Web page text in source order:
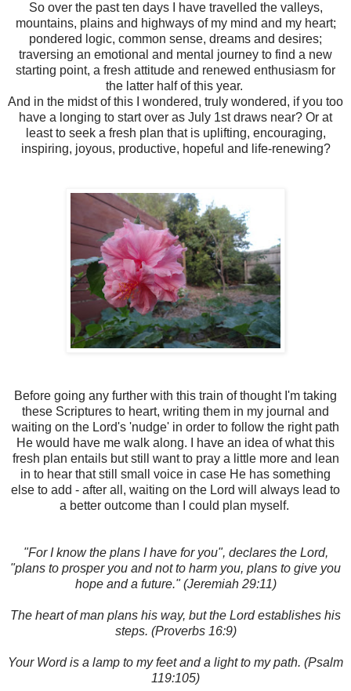
So over the past ten days I have travelled the valleys,
mountains, plains and highways of my mind and my heart;
pondered logic, common sense, dreams and desires;
traversing an emotional and mental journey to find a new
starting point, a fresh attitude and renewed enthusiasm for
the latter half of this year.
And in the midst of this I wondered, truly wondered, if you too
have a longing to start over as July 1st draws near? Or at
least to seek a fresh plan that is uplifting, encouraging,
inspiring, joyous, productive, hopeful and life-renewing?
Before going any further with this train of thought I'm taking
these Scriptures to heart, writing them in my journal and
waiting on the Lord's 'nudge' in order to follow the right path
He would have me walk along. I have an idea of what this
fresh plan entails but still want to pray a little more and lean
in to hear that still small voice in case He has something
else to add - after all, waiting on the Lord will always lead to
a better outcome than I could plan myself.
"For I know the plans I have for you", declares the Lord,
"plans to prosper you and not to harm you, plans to give you
hope and a future." (Jeremiah 29:11)
The heart of man plans his way, but the Lord establishes his
steps. (Proverbs 16:9)
Your Word is a lamp to my feet and a light to my path. (Psalm
119:105)